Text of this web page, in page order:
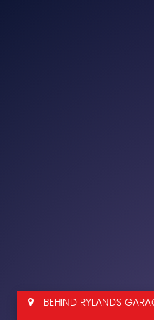
BEHIND RYLANDS